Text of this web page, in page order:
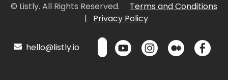
© Listly. All Rights Reserved.
Terms and Conditions
|
Privacy Policy
hello@listly.io